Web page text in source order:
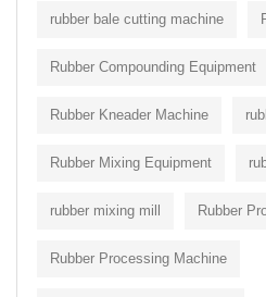
rubber bale cutting machine
Rubber Compounding Equipment
Rubber Kneader Machine
Rubber Mixing Equipment
rubber mixing mill Rubber
Rubber Processing Machine